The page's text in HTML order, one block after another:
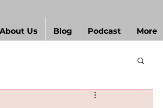
About Us Blog Podcast More